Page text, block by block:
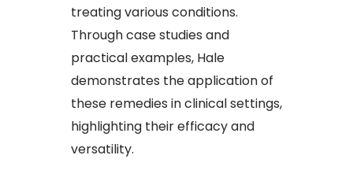
treating various conditions.
Through case studies and
practical examples, Hale
demonstrates the application of
these remedies in clinical settings,
highlighting their efficacy and
versatility.​